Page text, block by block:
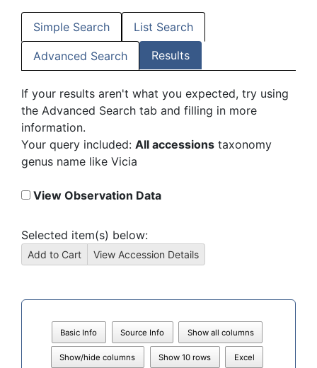
Simple Search List Search
Advanced Search Results
If your results aren't what you expected, try using
the Advanced Search tab and filling in more
information.
Your query included: All accessions taxonomy
genus name like Vicia
View Observation Data
Selected item(s) below:
Basic Info Source Info Show all columns
Show/hide columns Show 10 rows Excel